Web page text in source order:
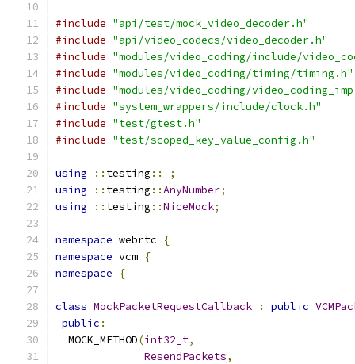
#include "api/test/mock_video_decoder.h"
#include "api/video_codecs/video_decoder.h"
#include "modules/video_coding/include/
#include "modules/video_coding/timing/timing.h"
#include "modules/video_coding/
#include "system_wrappers/include/clock.h"
#include "test/gtest.h"
#include "test/scoped_key_value_config.h"
using :: testing ::
;
using
:: testing ::AnyNumber;
using
:: testing ::NiceMock;
namespace webrtc
{
namespace vcm {
namespace
{
class MockPacketRequestCallback : public
public :
  MOCK_METHOD
(int32_t,
ResendPackets,